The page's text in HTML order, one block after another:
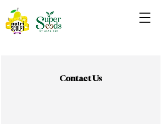
Contact Us